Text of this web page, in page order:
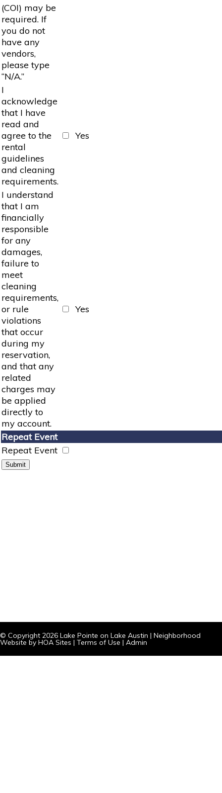
(COI) may be
required. If
you do not
have any
vendors,
please type
“N/A.”
I
acknowledge
that I have
read and
agree to the
rental
guidelines
and cleaning
requirements.
Yes
I understand
that I am
financially
responsible
for any
damages,
failure to
meet
cleaning
requirements,
or rule
violations
that occur
during my
reservation,
and that any
related
charges may
be applied
directly to
my account.
Yes
Repeat Event
Repeat Event
© Copyright 2026 Lake Pointe on Lake Austin | Neighborhood
Website by HOA Sites | Terms of Use | Admin